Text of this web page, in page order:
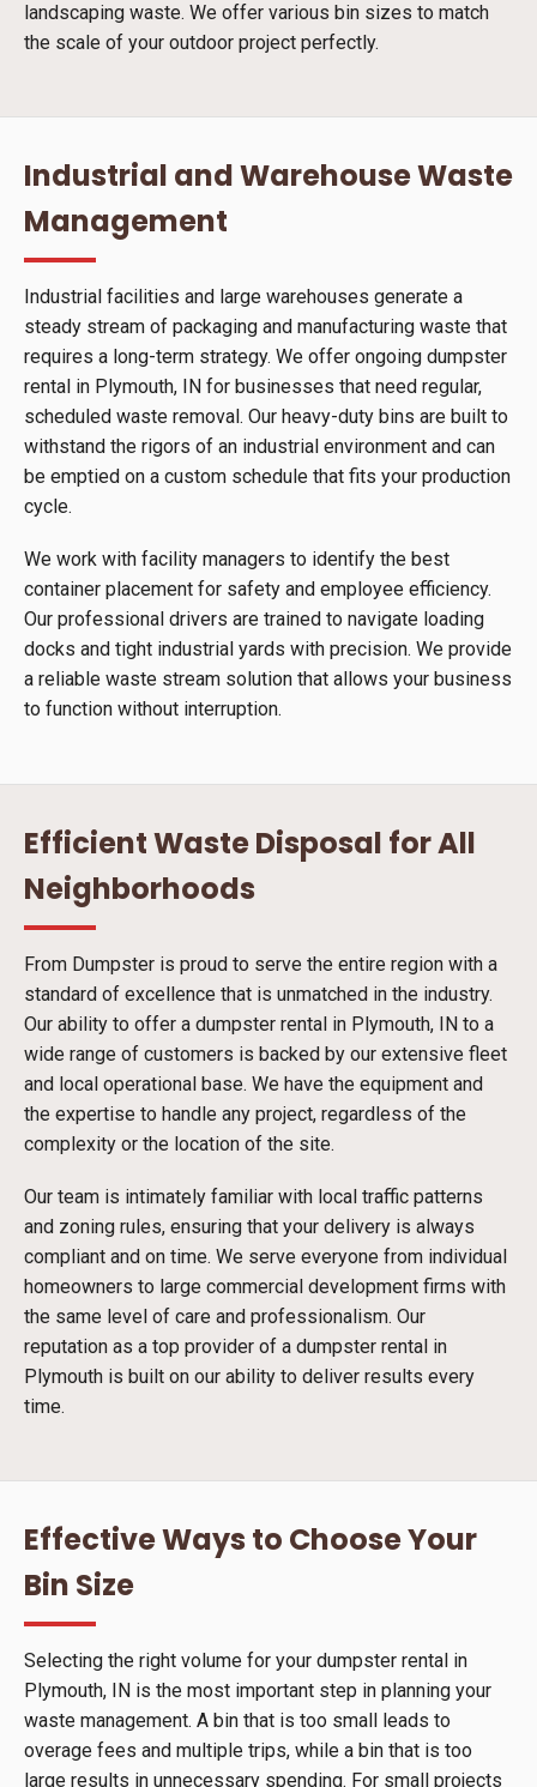
landscaping waste. We offer various bin sizes to match
the scale of your outdoor project perfectly.
Industrial and Warehouse Waste
Management
Industrial facilities and large warehouses generate a
steady stream of packaging and manufacturing waste that
requires a long-term strategy. We offer ongoing dumpster
rental in Plymouth, IN for businesses that need regular,
scheduled waste removal. Our heavy-duty bins are built to
withstand the rigors of an industrial environment and can
be emptied on a custom schedule that fits your production
cycle.
We work with facility managers to identify the best
container placement for safety and employee efficiency.
Our professional drivers are trained to navigate loading
docks and tight industrial yards with precision. We provide
a reliable waste stream solution that allows your business
to function without interruption.
Efficient Waste Disposal for All
Neighborhoods
From Dumpster is proud to serve the entire region with a
standard of excellence that is unmatched in the industry.
Our ability to offer a dumpster rental in Plymouth, IN to a
wide range of customers is backed by our extensive fleet
and local operational base. We have the equipment and
the expertise to handle any project, regardless of the
complexity or the location of the site.
Our team is intimately familiar with local traffic patterns
and zoning rules, ensuring that your delivery is always
compliant and on time. We serve everyone from individual
homeowners to large commercial development firms with
the same level of care and professionalism. Our
reputation as a top provider of a dumpster rental in
Plymouth is built on our ability to deliver results every
time.
Effective Ways to Choose Your
Bin Size
Selecting the right volume for your dumpster rental in
Plymouth, IN is the most important step in planning your
waste management. A bin that is too small leads to
overage fees and multiple trips, while a bin that is too
large results in unnecessary spending. For small projects